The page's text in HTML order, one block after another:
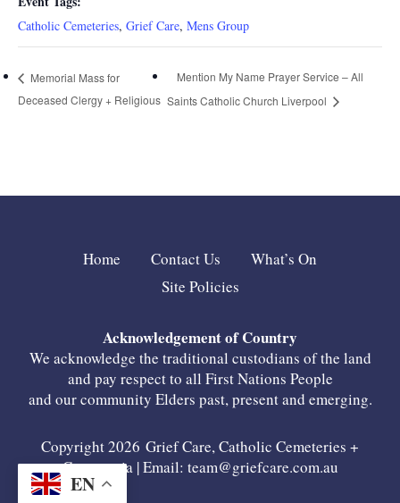
Catholic Cemeteries, Grief Care, Mens Group
Memorial Mass for
Deceased Clergy + Religious
Mention My Name Prayer Service – All
Saints Catholic Church Liverpool
Home Contact Us
What’s On
Site Policies
Acknowledgement of Country
We acknowledge the traditional custodians of the land
and pay respect to all First Nations People
and our community Elders past, present and emerging.
Copyright 2026 Grief Care, Catholic Cemeteries +
Crematoria | Email: team@griefcare.com.au
EN